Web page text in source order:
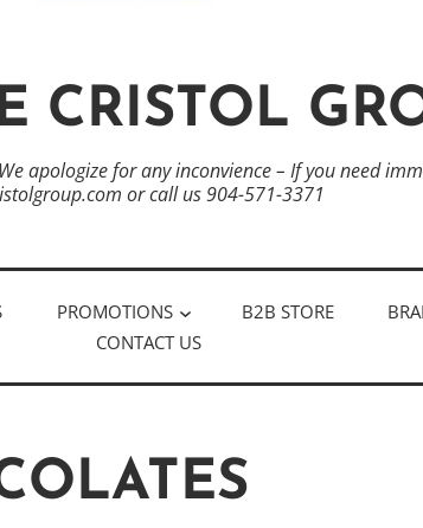
CRISTOL
apologize for any inconvience – If you need
or call us 904-571-3371
PROMOTIONS B2B STORE
CONTACT US